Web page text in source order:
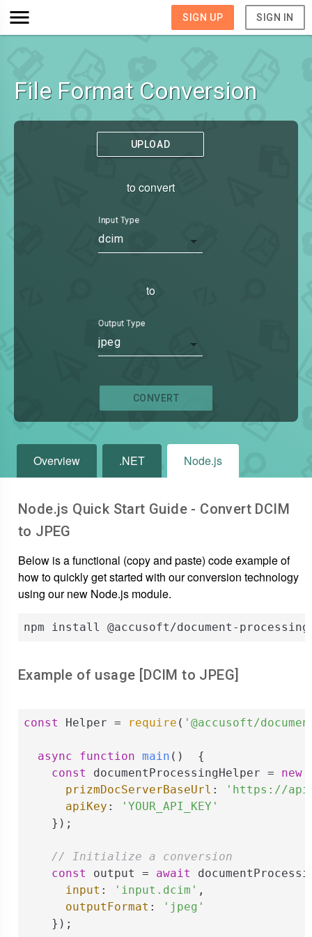
SIGN UP SIGN IN
File Format Conversion
UPLOAD
to convert
Input Type
dcim
to
Output Type
jpeg
CONVERT
Overview .NET Node.js
Node.js Quick Start Guide - Convert DCIM
to JPEG
Below is a functional (copy and paste) code example of
how to quickly get started with our conversion technology
using our new Node.js module.
npm install @accusoft/document-
Example of usage [DCIM to JPEG]
const Helper = require ( '@accusoft/
async function main ( ) {
const
documentProcessingHelper = new
prizmDocServerBaseUrl :
'https://
apiKey :
'YOUR_API_KEY'
    });
// Initialize a conversion
const
output = await
input : 'input.dcim' ,
outputFormat :
'jpeg'
    });